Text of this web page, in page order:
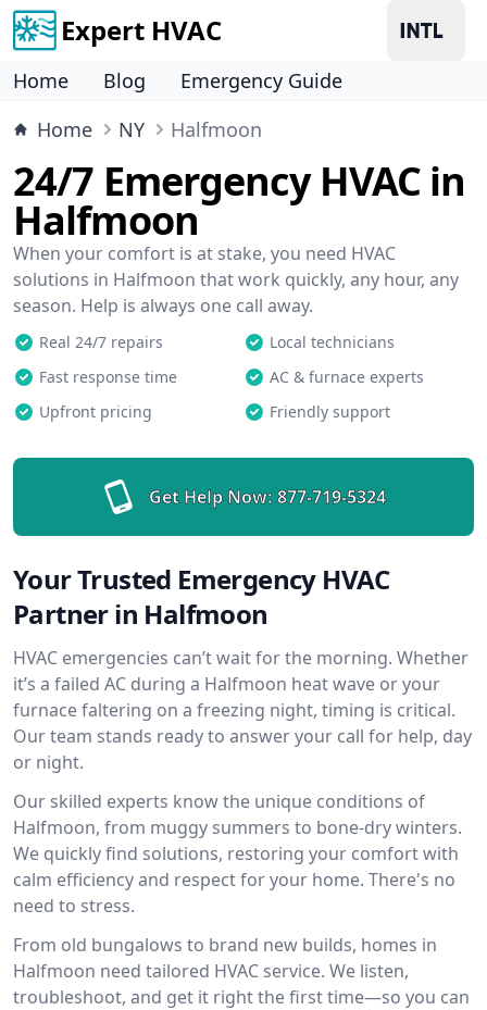
Expert HVAC
Home Blog
Emergency Guide
Home
NY Halfmoon
24/7 Emergency HVAC in
Halfmoon
When your comfort is at stake, you need HVAC
solutions in Halfmoon that work quickly, any hour, any
season. Help is always one call away.
Real 24/7 repairs
Local technicians
Fast response time
AC & furnace experts
Upfront pricing
Friendly support
Get Help Now: 877-719-5324
Your Trusted Emergency HVAC
Partner in Halfmoon
HVAC emergencies can’t wait for the morning. Whether
it’s a failed AC during a Halfmoon heat wave or your
furnace faltering on a freezing night, timing is critical.
Our team stands ready to answer your call for help, day
or night.
Our skilled experts know the unique conditions of
Halfmoon, from muggy summers to bone-dry winters.
We quickly find solutions, restoring your comfort with
calm efficiency and respect for your home. There's no
need to stress.
From old bungalows to brand new builds, homes in
Halfmoon need tailored HVAC service. We listen,
troubleshoot, and get it right the first time—so you can